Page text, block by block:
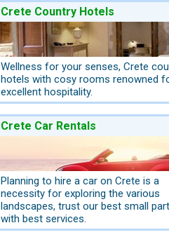
Crete Country Hotels
Wellness for your senses, Crete
hotels with cosy rooms renowned
excellent hospitality.
Crete Car Rentals
Planning to hire a car on Crete is a
necessity for exploring the various
landscapes, trust our best small
with best services.